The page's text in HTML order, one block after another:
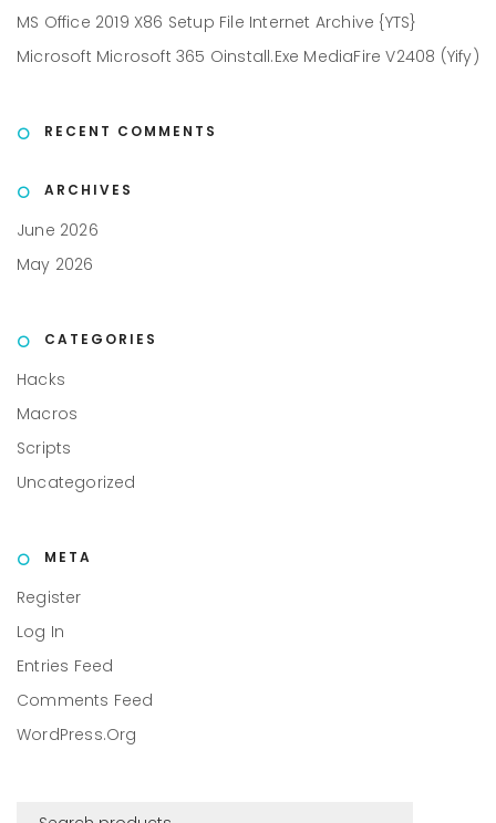
MS Office 2019 X86 Setup File Internet Archive {YTS}
Microsoft Microsoft 365 Oinstall.exe MediaFire V2408 (Yify)
RECENT COMMENTS
ARCHIVES
June 2026
May 2026
CATEGORIES
Hacks
Macros
Scripts
Uncategorized
META
Register
Log In
Entries Feed
Comments Feed
WordPress.org